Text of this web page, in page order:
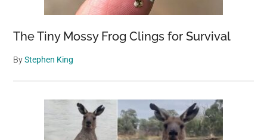
The Tiny Mossy Frog Clings for Survival
ByStephen King